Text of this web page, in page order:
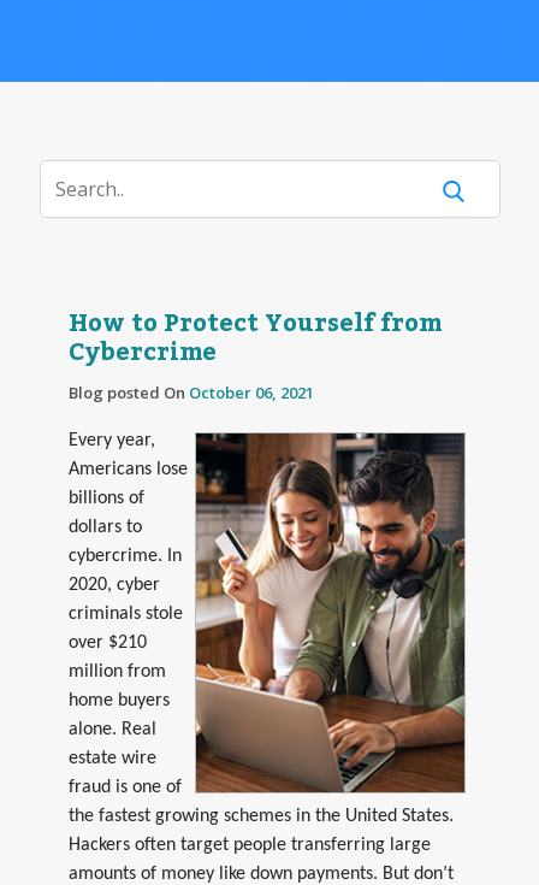
How to Protect Yourself from
Cybercrime
Blog posted On October 06, 2021
Every year,
Americans lose
billions of
dollars to
cybercrime. In
2020, cyber
criminals stole
over $210
million from
home buyers
alone. Real
estate wire
fraud is one of
the fastest growing schemes in the United States.
Hackers often target people transferring large
amounts of money like down payments. But don’t